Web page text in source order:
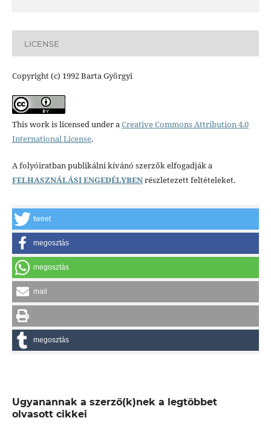
LICENSE
Copyright (c) 1992 Barta Györgyi
This work is licensed under aCreative Commons Attribution 4.0
International License.
A folyóiratban publikálni kívánó szerzők elfogadják a
FELHASZNÁLÁSI ENGEDÉLYBENrészletezett feltételeket.
tweet
megosztás
megosztás
mail
megosztás
Ugyanannak a szerző(k)nek a legtöbbet
olvasott cikkei